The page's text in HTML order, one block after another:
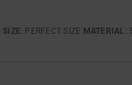
SIZE: PERFECT SIZE MATERIAL :